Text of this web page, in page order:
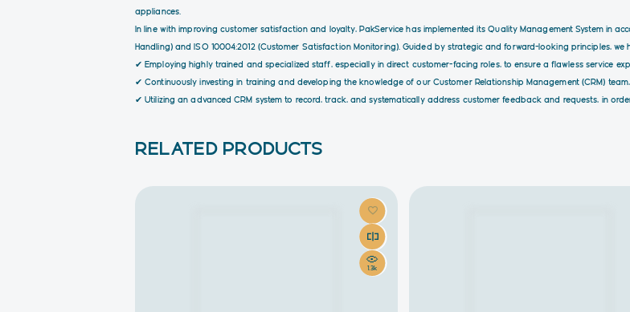
appliances.
In line with improving customer satisfaction and loyalty, PakService has implemented its Quality Management System in
Handling) and ISO 10004:2012 (Customer Satisfaction Monitoring). Guided by strategic and forward-looking principles,
✔ Employing highly trained and specialized staff, especially in direct customer-facing roles, to ensure a flawless service
✔ Continuously investing in training and developing the knowledge of our Customer Relationship Management (CRM)
✔ Utilizing an advanced CRM system to record, track, and systematically address customer feedback and requests, in
RELATED PRODUCTS
1.3k